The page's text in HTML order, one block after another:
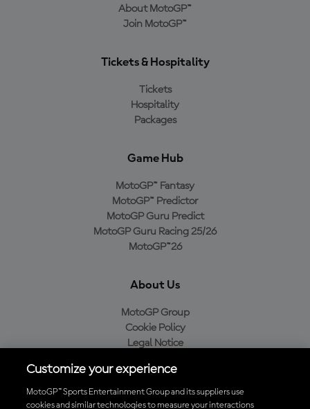
About MotoGP™
Join MotoGP™
Tickets & Hospitality
Tickets
Hospitality
Packages
Game Hub
MotoGP™ Fantasy
MotoGP™ Predictor
MotoGP Guru Predict
MotoGP Guru Racing 25/26
MotoGP™26
About Us
MotoGP Group
Cookie Policy
Legal Notice
Purchase Policy
Customize your experience
MotoGP™ Sports Entertainment Group and its suppliers use
cookies and similar technologies to measure your interactions